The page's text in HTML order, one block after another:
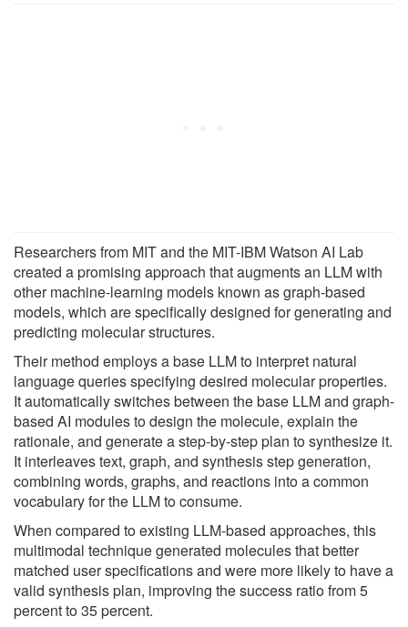
Researchers from MIT and the MIT-IBM Watson AI Lab
created a promising approach that augments an LLM with
other machine-learning models known as graph-based
models, which are specifically designed for generating and
predicting molecular structures.
Their method employs a base LLM to interpret natural
language queries specifying desired molecular properties.
It automatically switches between the base LLM and graph-
based AI modules to design the molecule, explain the
rationale, and generate a step-by-step plan to synthesize it.
It interleaves text, graph, and synthesis step generation,
combining words, graphs, and reactions into a common
vocabulary for the LLM to consume.
When compared to existing LLM-based approaches, this
multimodal technique generated molecules that better
matched user specifications and were more likely to have a
valid synthesis plan, improving the success ratio from 5
percent to 35 percent.